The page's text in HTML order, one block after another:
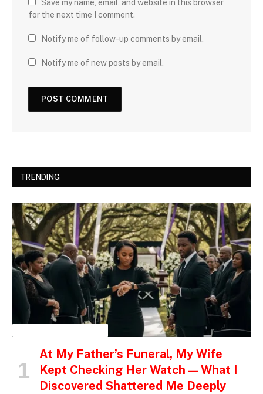
Save my name, email, and website in this browser
for the next time I comment.
Notify me of follow-up comments by email.
Notify me of new posts by email.
TRENDING
At My Father’s Funeral, My Wife
Kept Checking Her Watch — What I
Discovered Shattered Me Deeply